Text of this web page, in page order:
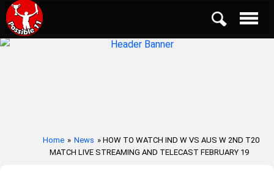
Home » News » HOW TO WATCH IND W VS AUS W 2ND T20
MATCH LIVE STREAMING AND TELECAST FEBRUARY 19